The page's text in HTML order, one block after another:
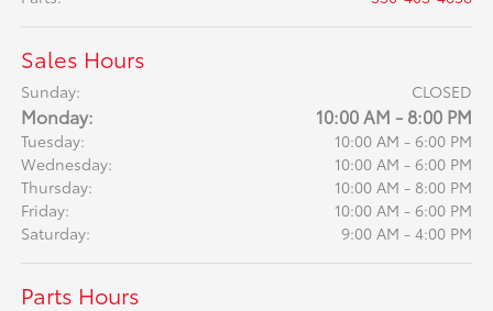
Sales Hours
Sunday: CLOSED
Monday: 10:00 AM - 8:00 PM
Tuesday:
10:00 AM - 6:00 PM
Wednesday:
10:00 AM - 6:00 PM
Thursday:
10:00 AM - 8:00 PM
Friday:
10:00 AM - 6:00 PM
Saturday:
9:00 AM - 4:00 PM
Parts Hours